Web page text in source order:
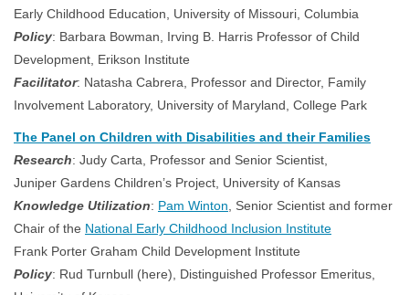
Early Childhood Education, University of Missouri, Columbia
Policy: Barbara Bowman, Irving B. Harris Professor of Child
Development, Erikson Institute
Facilitator: Natasha Cabrera, Professor and Director, Family
Involvement Laboratory, University of Maryland, College Park
The Panel on Children with Disabilities and their Families
Research: Judy Carta, Professor and Senior Scientist,
Juniper Gardens Children’s Project, University of Kansas
Knowledge Utilization: Pam Winton, Senior Scientist and former
Chair of the National Early Childhood Inclusion Institute
Frank Porter Graham Child Development Institute
Policy: Rud Turnbull (here), Distinguished Professor Emeritus,